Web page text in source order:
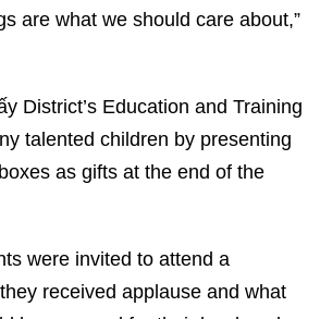
are what we should care about,”
District’s Education and Training
talented children by presenting
as gifts at the end of the
were invited to attend a
received applause and what